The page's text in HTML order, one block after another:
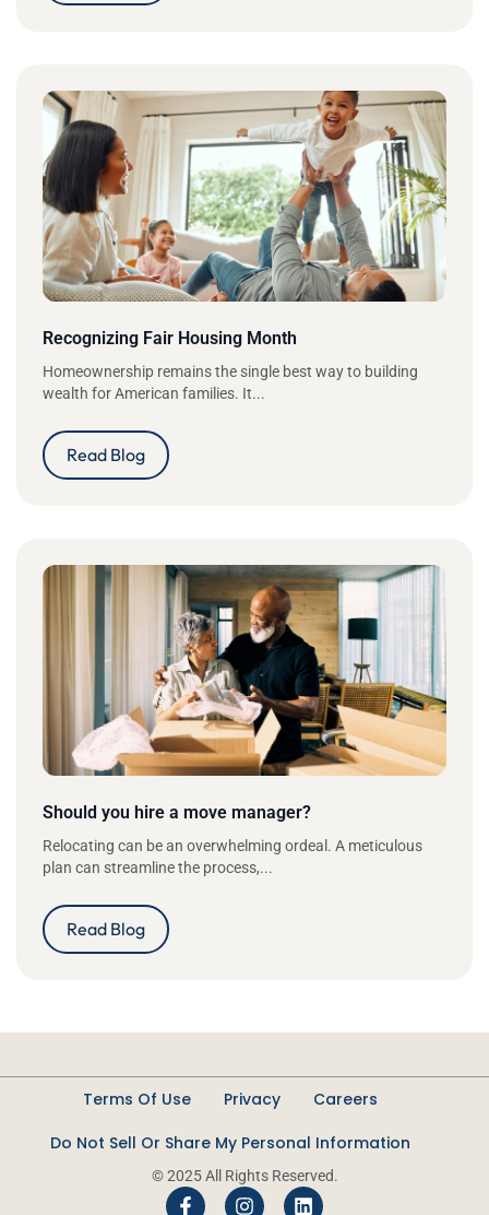
Recognizing Fair Housing Month
Homeownership remains the single best way to building
wealth for American families. It...
Read Blog
Should you hire a move manager?
Relocating can be an overwhelming ordeal. A meticulous
plan can streamline the process,...
Read Blog
Terms Of Use Privacy
Careers
Do Not Sell Or Share My Personal Information
© 2025 All Rights Reserved.